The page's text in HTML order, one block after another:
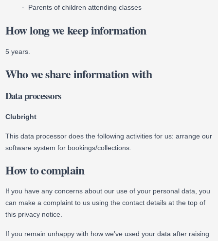
· Parents of children attending classes
How long we keep information
5 years.
Who we share information with
Data processors
Clubright
This data processor does the following activities for us: arrange our
software system for bookings/collections.
How to complain
If you have any concerns about our use of your personal data, you
can make a complaint to us using the contact details at the top of
this privacy notice.
If you remain unhappy with how we’ve used your data after raising